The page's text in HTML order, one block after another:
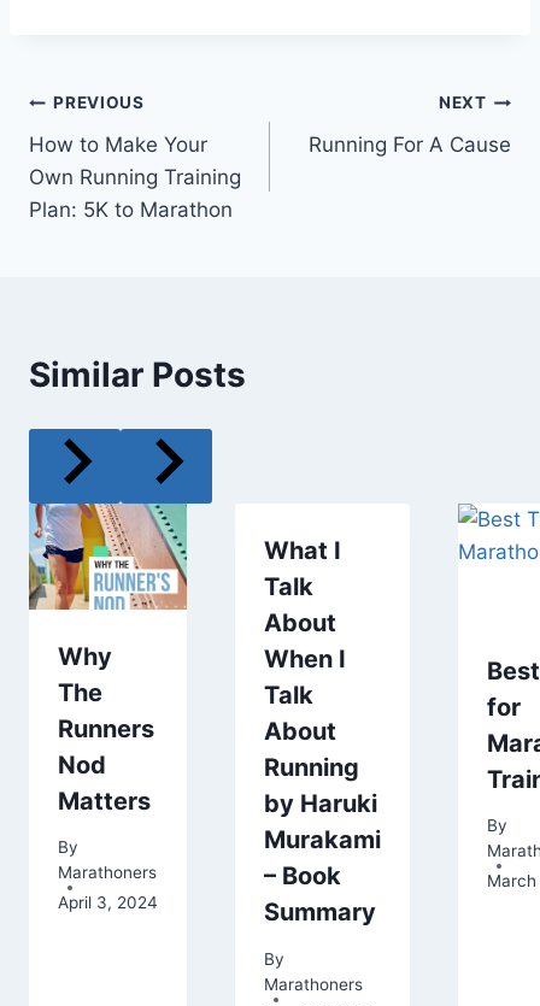
Post
navigation
PREVIOUS
How to Make Your
Own Running Training
Plan: 5K to Marathon
NEXT
Running For A Cause
Similar Posts
Why
The
Runners
Nod
Matters
By
Marathoners
April 3, 2024
What I
Talk
About
When I
Talk
About
Running
by Haruki
Murakami
– Book
Summary
By
Marathoners
for
By